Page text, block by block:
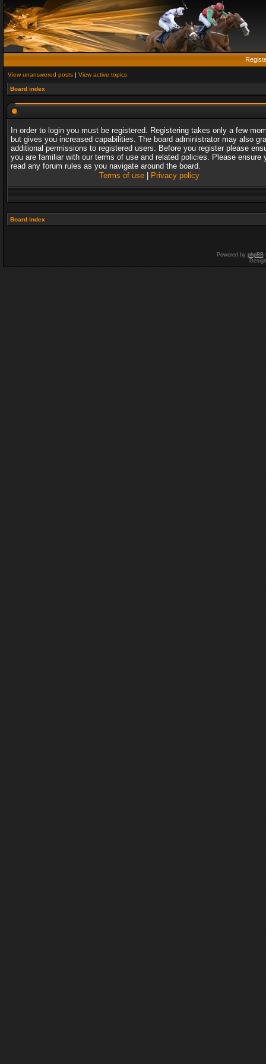
View unanswered posts | View active topics
Board index
In order to login you must be registered. Registering takes only a few
but gives you increased capabilities. The board administrator may also
additional permissions to registered users. Before you register please
you are familiar with our terms of use and related policies. Please ensure
read any forum rules as you navigate around the board.
Terms of use| Privacy policy
Board index
Powered by phpBB